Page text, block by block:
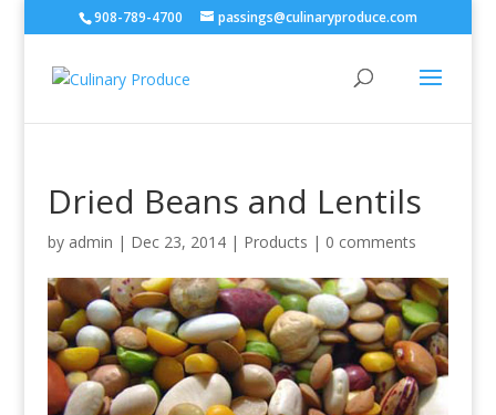
908-789-4700 passings@culinaryproduce.com
Dried Beans and Lentils
by admin | Dec 23, 2014| Products | 0 comments